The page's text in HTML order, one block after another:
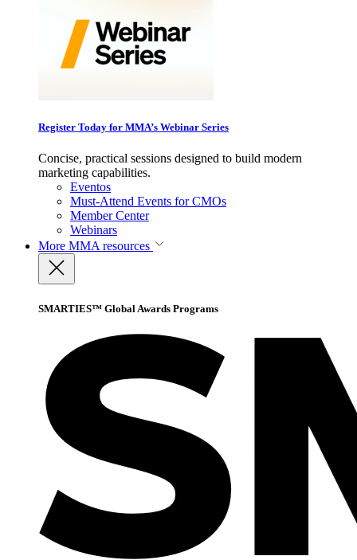
Register Today for MMA’s Webinar Series
Concise, practical sessions designed to build modern
marketing capabilities.
Eventos
Must-Attend Events for CMOs
Member Center
Webinars
More MMA resources
SMARTIES™ Global Awards Programs